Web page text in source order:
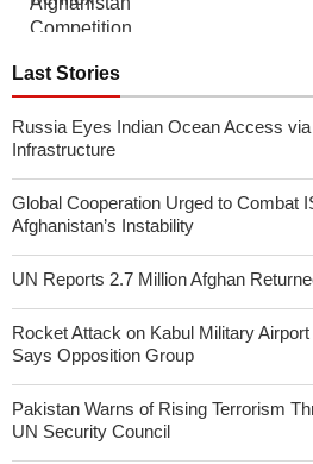
Last Stories
Russia Eyes Indian Ocean Access via
Infrastructure
Global Cooperation Urged to Combat
Afghanistan’s Instability
UN Reports 2.7 Million Afghan
Rocket Attack on Kabul Military
Says Opposition Group
Pakistan Warns of Rising Terrorism
UN Security Council